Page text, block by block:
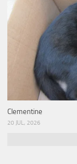
Clementine
20 JUL, 2026